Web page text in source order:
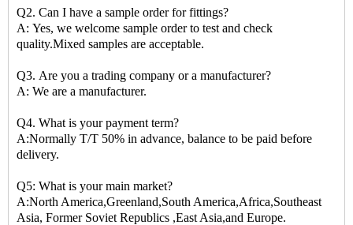
Q2. Can I have a sample order for fittings?
A: Yes, we welcome sample order to test and check
quality.Mixed samples are acceptable.
Q3. Are you a trading company or a manufacturer?
A: We are a manufacturer.
Q4. What is your payment term?
A:Normally T/T 50% in advance, balance to be paid before
delivery.
Q5: What is your main market?
A:North America,Greenland,South America,Africa,Southeast
Asia, Former Soviet Republics ,East Asia,and Europe.